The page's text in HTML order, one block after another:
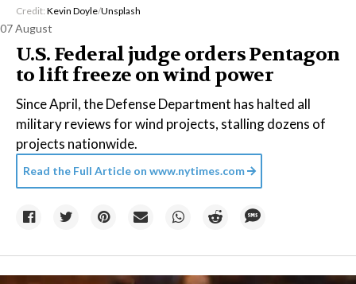
Credit: Kevin Doyle/Unsplash
07 August
U.S. Federal judge orders Pentagon
to lift freeze on wind power
Since April, the Defense Department has halted all
military reviews for wind projects, stalling dozens of
projects nationwide.
Read the Full Article on www.nytimes.com